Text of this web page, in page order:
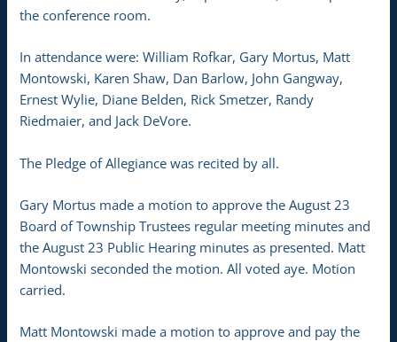
the conference room.
In attendance were: William Rofkar, Gary Mortus, Matt
Montowski, Karen Shaw, Dan Barlow, John Gangway,
Ernest Wylie, Diane Belden, Rick Smetzer, Randy
Riedmaier, and Jack DeVore.
The Pledge of Allegiance was recited by all.
Gary Mortus made a motion to approve the August 23
Board of Township Trustees regular meeting minutes and
the August 23 Public Hearing minutes as presented. Matt
Montowski seconded the motion. All voted aye. Motion
carried.
Matt Montowski made a motion to approve and pay the